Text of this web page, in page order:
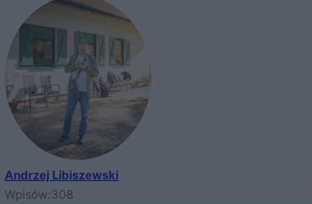
Andrzej Libiszewski
Wpisów:308